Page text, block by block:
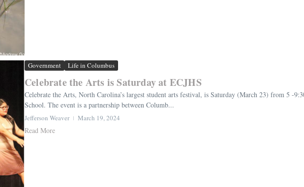
Government Life in Columbus
Celebrate the Arts is Saturday at ECJHS
Celebrate the Arts, North Carolina’s largest student arts festival, is Saturday (March 23) from 5 -
School. The event is a partnership between Columb...
Jefferson Weaver March 19, 2024
Read More